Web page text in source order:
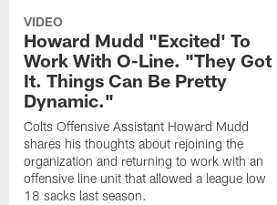
VIDEO
Howard Mudd "Excited' To
Work With O-Line. "They Got
It. Things Can Be Pretty
Dynamic."
Colts Offensive Assistant Howard Mudd
shares his thoughts about rejoining the
organization and returning to work with an
offensive line unit that allowed a league low
18 sacks last season.